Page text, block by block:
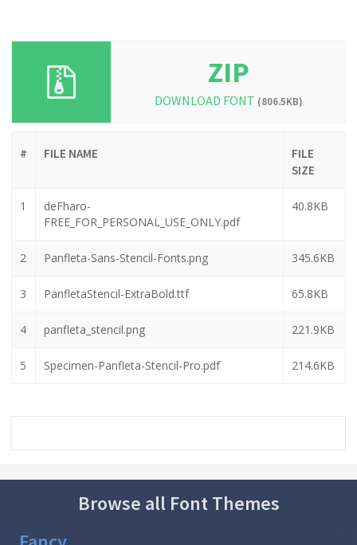
ZIP
DOWNLOAD FONT (806.5KB)
# FILE NAME
FILE
SIZE
1
deFharo-
FREE_FOR_PERSONAL_USE_ONLY.pdf
40.8KB
2 Panfleta-Sans-Stencil-Fonts.png 345.6KB
3 PanfletaStencil-ExtraBold.ttf 65.8KB
4 panfleta_stencil.png 221.9KB
5 Specimen-Panfleta-Stencil-Pro.pdf 214.6KB
Browse all Font Themes